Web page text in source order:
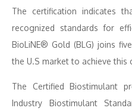
The certification indicates
recognized standards for
BioLiNE® Gold (BLG) joins
the U.S market to achieve this
The Certified Biostimulant
Industry Biostimulant